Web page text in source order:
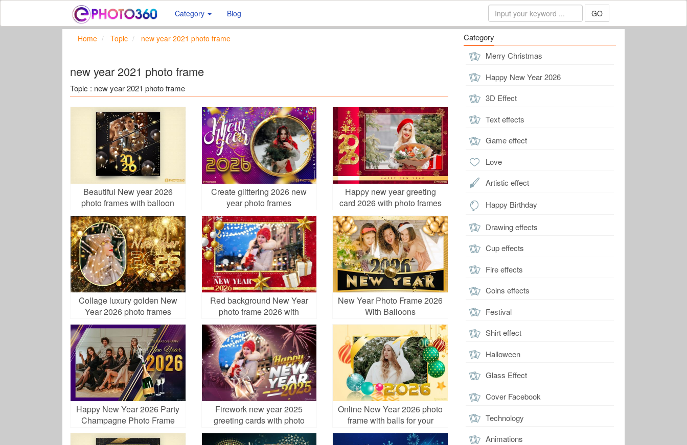
Category Blog GO
Home Topic new year 2021 photo frame
new year 2021 photo frame
Topic : new year 2021 photo frame
Beautiful New year 2026
photo frames with balloon
backgrounds
Create glittering 2026 new
year photo frames
Happy new year greeting
card 2026 with photo frames
Collage luxury golden New
Year 2026 photo frames
Red background New Year
photo frame 2026 with
ornaments
New Year Photo Frame 2026
With Balloons
Happy New Year 2026 Party
Champagne Photo Frame
Firework new year 2025
greeting cards with photo
frame
Online New Year 2026 photo
frame with balls for your
ecard
Category
Merry Christmas
Happy New Year 2026
3D Effect
Text effects
Game effect
Love
Artistic effect
Happy Birthday
Drawing effects
Cup effects
Fire effects
Coins effects
Festival
Shirt effect
Halloween
Glass Effect
Cover Facebook
Technology
Animations